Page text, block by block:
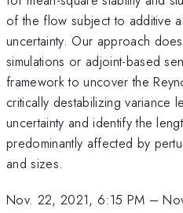
of the flow subject to additive
uncertainty. Our approach
simulations or adjoint-based
framework to uncover the
critically destabilizing variance
uncertainty and identify the
predominantly affected by
and sizes.
Nov. 22, 2021, 6:15 PM –